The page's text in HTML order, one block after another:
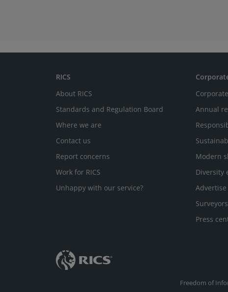
RICS
About RICS
Standards and Regulation Board
Where we are
Contact us
Report concerns
Work for RICS
Unhappy with our service?
Annual
Modern
Diversity
Press
Freedom of